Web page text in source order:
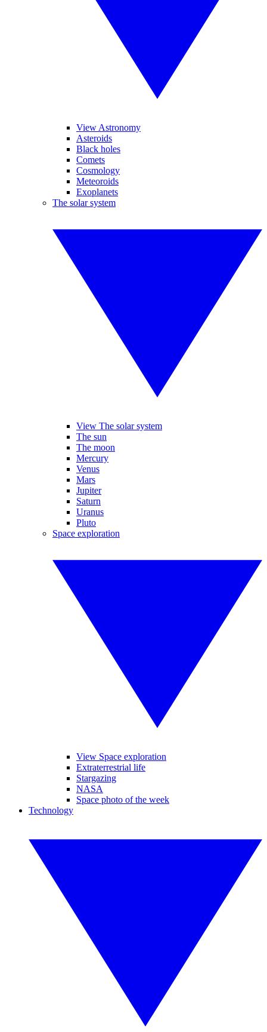
View Astronomy
Asteroids
Black holes
Comets
Cosmology
Meteoroids
Exoplanets
The solar system
View The solar system
The sun
The moon
Mercury
Venus
Mars
Jupiter
Saturn
Uranus
Pluto
Space exploration
View Space exploration
Extraterrestrial life
Stargazing
NASA
Space photo of the week
Technology